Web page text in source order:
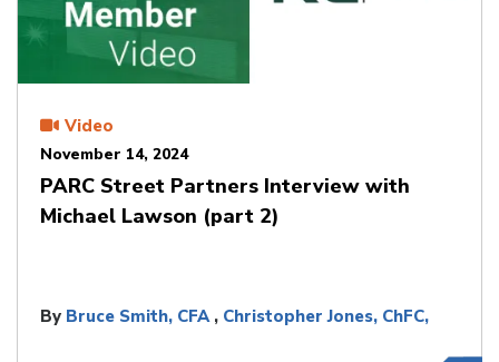
Video
November 14, 2024
PARC Street Partners Interview with
Michael Lawson (part 2)
By Bruce Smith, CFA , Christopher Jones, ChFC,